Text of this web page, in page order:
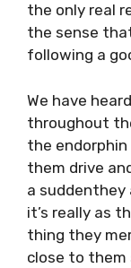
the only real
the sense
following a
We have
throughout
the
them drive
a suddenthey
it’s really as
thing they
close to